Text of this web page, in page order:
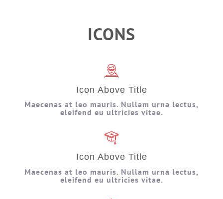
ICONS
Icon Above Title
Maecenas at leo mauris. Nullam urna lectus,
eleifend eu ultricies vitae.
Icon Above Title
Maecenas at leo mauris. Nullam urna lectus,
eleifend eu ultricies vitae.